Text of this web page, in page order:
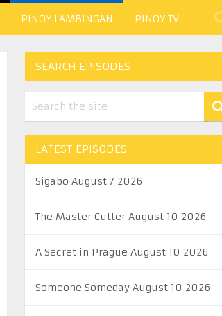
PINOY LAMBINGAN PINOY TV
SEARCH EPISODES
LATEST EPISODES
Sigabo August 7 2026
The Master Cutter August 10 2026
A Secret in Prague August 10 2026
Someone Someday August 10 2026